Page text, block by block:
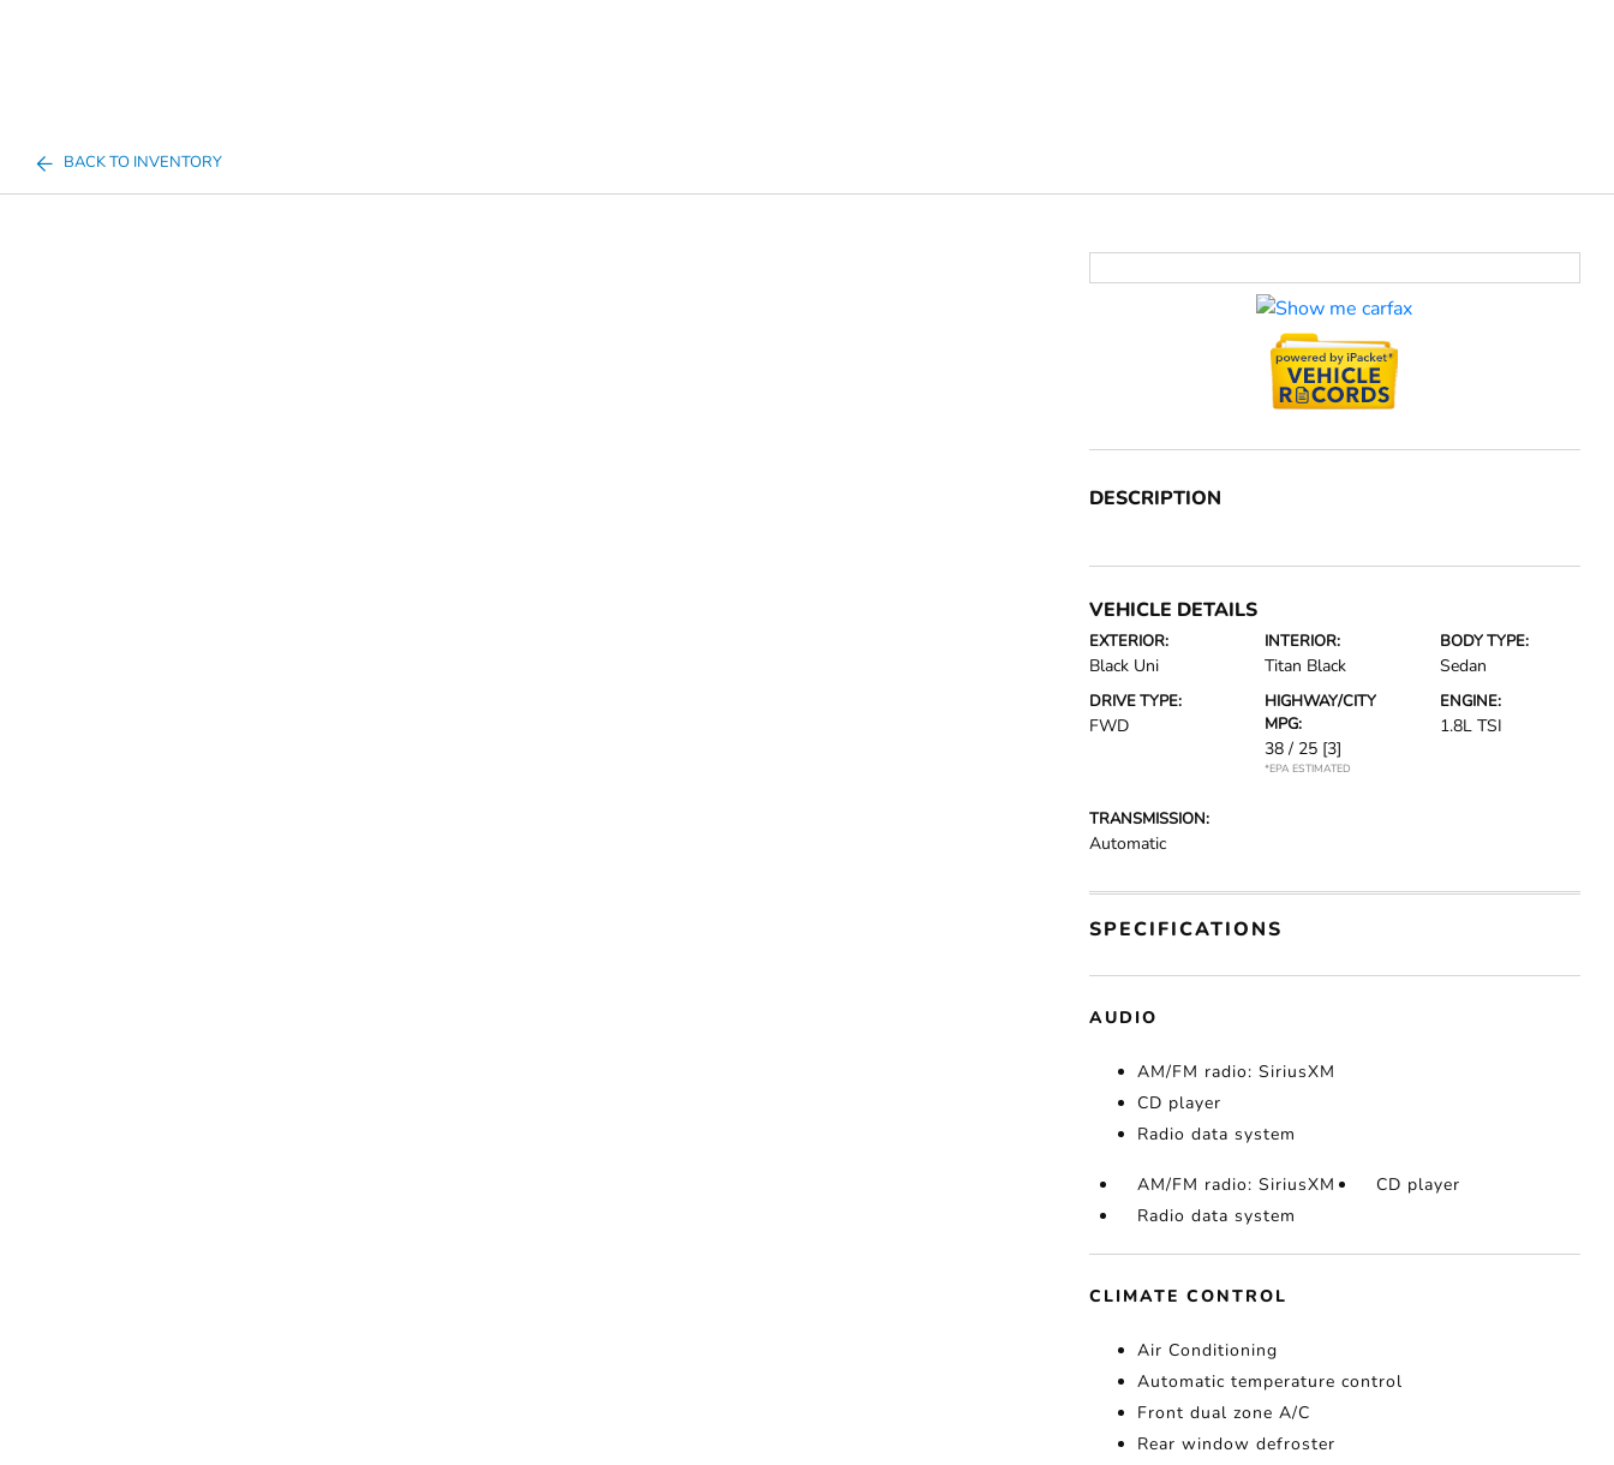
BACK TO INVENTORY
DESCRIPTION
VEHICLE DETAILS
EXTERIOR:
Black Uni
INTERIOR:
Titan Black
BODY TYPE:
Sedan
DRIVE TYPE:
FWD
HIGHWAY/CITY
MPG:
38 / 25 [3]
*EPA ESTIMATED
ENGINE:
1.8L TSI
TRANSMISSION:
Automatic
SPECIFICATIONS
AUDIO
AM/FM radio: SiriusXM
CD player
Radio data system
AM/FM radio: SiriusXM
CD player
Radio data system
CLIMATE CONTROL
Air Conditioning
Automatic temperature control
Front dual zone A/C
Rear window defroster